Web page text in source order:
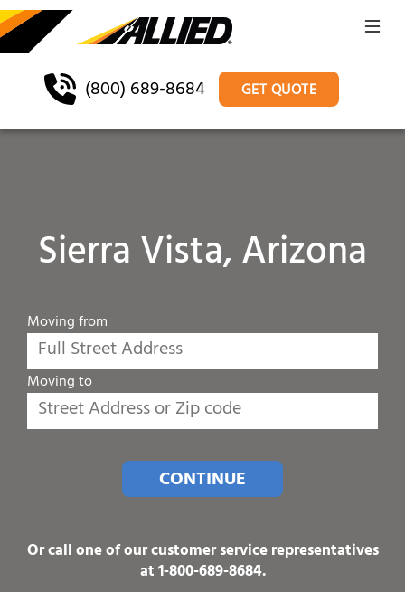
(800) 689-8684 GET QUOTE
Sierra Vista, Arizona
Moving from
Moving to
CONTINUE
Or call one of our customer service representatives
at1-800-689-8684.